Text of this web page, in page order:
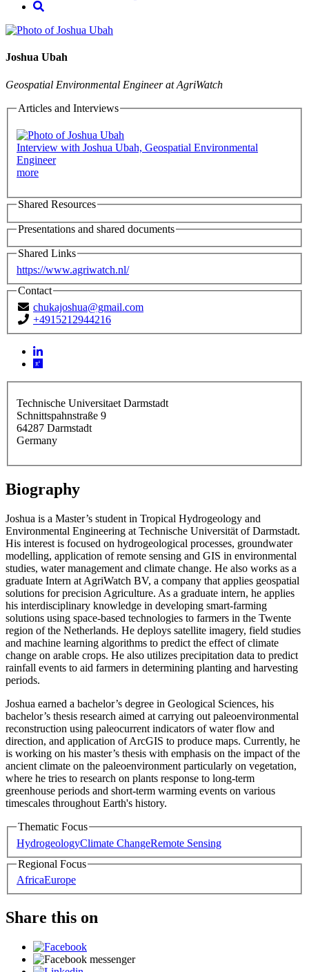
Joshua Ubah
Geospatial Environmental Engineer at AgriWatch
Articles and Interviews
Interview with Joshua Ubah, Geospatial Environmental
Engineer
more
Shared Resources
Presentations and shared documents
Shared Links
https://www.agriwatch.nl/
Contact
chukajoshua@gmail.com
+4915212944216
Technische Universitaet Darmstadt
Schnittspahnstraße 9
64287 Darmstadt
Germany
Biography
Joshua is a Master’s student in Tropical Hydrogeology and
Environmental Engineering at Technische Universität of Darmstadt.
His interest is focused on hydrogeological processes, groundwater
modelling, application of remote sensing and GIS in environmental
studies, water management and climate change. He also works as a
graduate Intern at AgriWatch BV, a company that applies geospatial
solutions for precision Agriculture. As a graduate intern, he applies
his interdisciplinary knowledge in developing smart-farming
solutions using space-based technologies to farmers in the Twente
region of the Netherlands. He deploys satellite imagery, field studies
and machine learning algorithms to predict the effect of climate
change on arable crops. He also utilizes precipitation data to predict
rainfall events to aid farmers in determining planting and harvesting
periods.
Joshua earned a bachelor’s degree in Geological Sciences, his
bachelor’s thesis research aimed at carrying out paleoenvironmental
reconstruction using paleocurrent indicators of water flow and
direction, and application of ArcGIS to produce maps. Currently, he
is working on his master’s thesis with emphasis on the impact of the
ancient climate on the paleoenvironment particularly on vegetation,
where he tries to research on plants response to long-term
greenhouse periods and short-term warming events on various
timescales throughout Earth's history.
Thematic Focus
HydrogeologyClimate ChangeRemote Sensing
Regional Focus
AfricaEurope
Share this on